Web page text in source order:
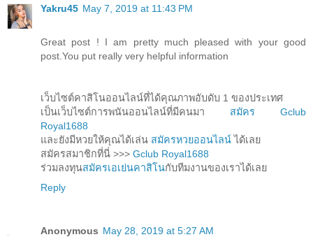
Yakru45 May 7, 2019 at 11:43 PM
Great post ! I am pretty much pleased with your good
post.You put really very helpful information
เว็บไซต์คาสิโนออนไลน์ที่ได้คุณภาพอับดับ 1 ของประเทศ
เป็นเว็บไซต์การพนันออนไลน์ที่มีคนมา สมัคร Gclub
Royal1688
และยังมีหวยให้คุณได้เล่น สมัครหวยออนไลน์ได้เลย
สมัครสมาชิกที่นี่ >>> Gclub Royal1688
ร่วมลงทุนสมัครเอเย่นคาสิโนกับทีมงานของเราได้เลย
Reply
Anonymous May 28, 2019 at 5:27 AM